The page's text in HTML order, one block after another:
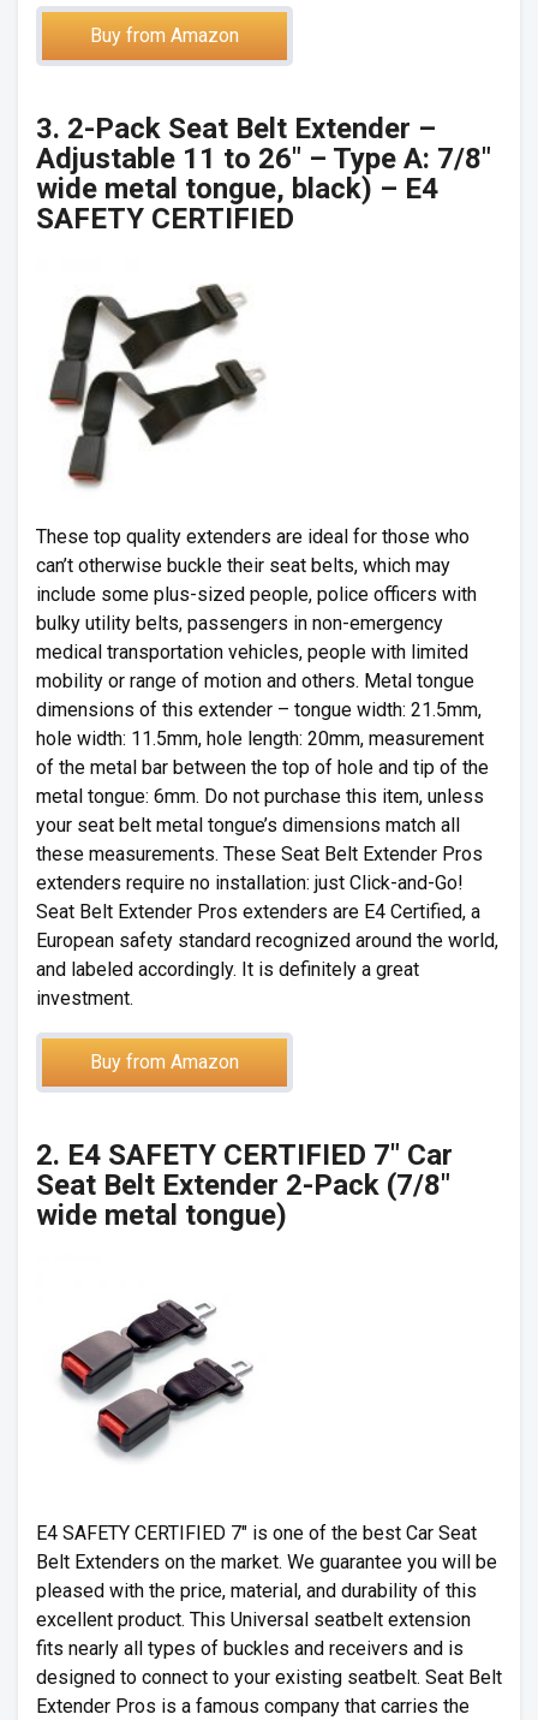
Buy from Amazon
3. 2-Pack Seat Belt Extender –
Adjustable 11 to 26″ – Type A: 7/8″
wide metal tongue, black) – E4
SAFETY CERTIFIED
These top quality extenders are ideal for those who
can’t otherwise buckle their seat belts, which may
include some plus-sized people, police officers with
bulky utility belts, passengers in non-emergency
medical transportation vehicles, people with limited
mobility or range of motion and others. Metal tongue
dimensions of this extender – tongue width: 21.5mm,
hole width: 11.5mm, hole length: 20mm, measurement
of the metal bar between the top of hole and tip of the
metal tongue: 6mm. Do not purchase this item, unless
your seat belt metal tongue’s dimensions match all
these measurements. These Seat Belt Extender Pros
extenders require no installation: just Click-and-Go!
Seat Belt Extender Pros extenders are E4 Certified, a
European safety standard recognized around the world,
and labeled accordingly. It is definitely a great
investment.
Buy from Amazon
2. E4 SAFETY CERTIFIED 7″ Car
Seat Belt Extender 2-Pack (7/8″
wide metal tongue)
E4 SAFETY CERTIFIED 7″ is one of the best Car Seat
Belt Extenders on the market. We guarantee you will be
pleased with the price, material, and durability of this
excellent product. This Universal seatbelt extension
fits nearly all types of buckles and receivers and is
designed to connect to your existing seatbelt. Seat Belt
Extender Pros is a famous company that carries the